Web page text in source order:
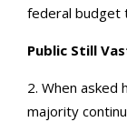
federal budget
Public Still
2. When asked
majority